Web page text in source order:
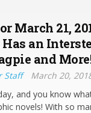
March 21,
Has an
and
Staff
March 20,
and you know
novels! With so